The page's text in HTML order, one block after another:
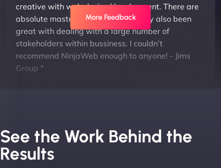
creative with web design/development. There are
absolute masters of WordPress. They also been
great with dealing with a large number of
stakeholders within bussiness. I couldn’t
recommend NinjaWeb enough to anyone! - Jims
Group "
More Feedback
See the Work Behind the
Results